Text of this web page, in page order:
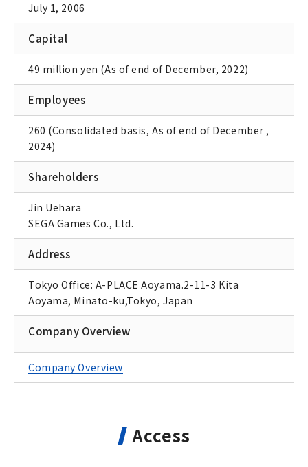
July 1, 2006
Capital
49 million yen (As of end of December, 2022)
Employees
260 (Consolidated basis, As of end of December ,
2024)
Shareholders
Jin Uehara
SEGA Games Co., Ltd.
Address
Tokyo Office: A-PLACE Aoyama.2-11-3 Kita
Aoyama, Minato-ku,Tokyo, Japan
Company Overview
Company Overview
Access